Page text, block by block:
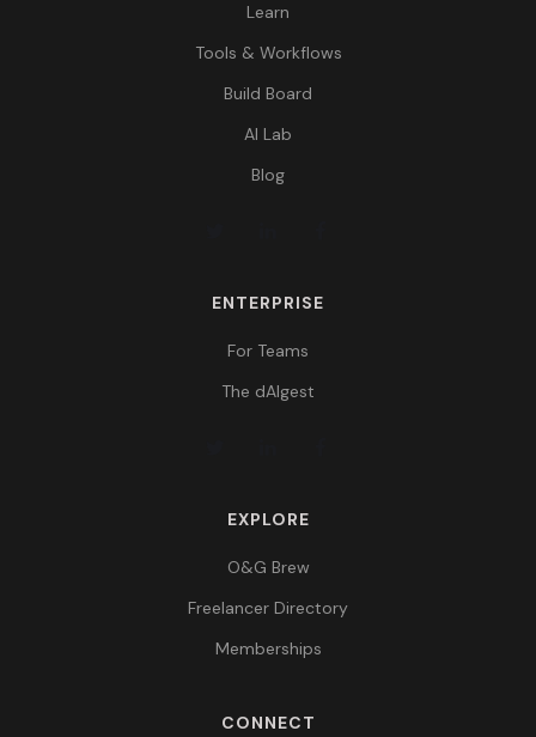
Learn
Tools & Workflows
Build Board
AI Lab
Blog
ENTERPRISE
For Teams
The dAIgest
EXPLORE
O&G Brew
Freelancer Directory
Memberships
CONNECT